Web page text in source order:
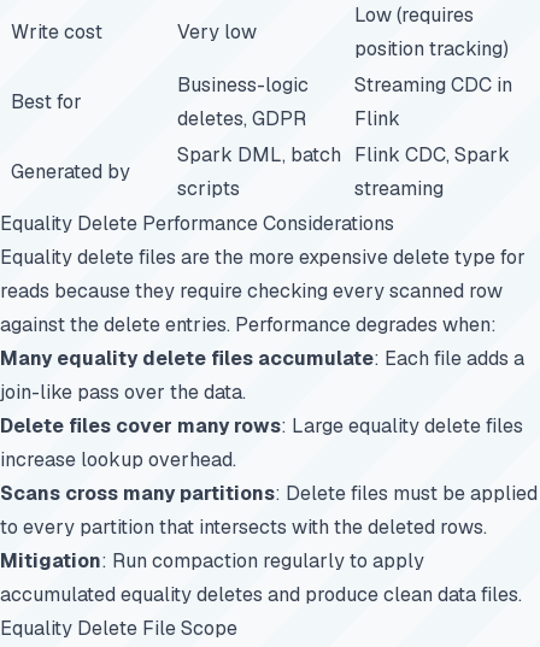
Write cost Very low
Low (requires
position tracking)
Best for
Business-logic
deletes, GDPR
Streaming CDC in
Flink
Generated by
Spark DML, batch
scripts
Flink CDC, Spark
streaming
Equality Delete Performance Considerations
Equality delete files are the more expensive delete type for
reads because they require checking every scanned row
against the delete entries. Performance degrades when:
Many equality delete files accumulate: Each file adds a
join-like pass over the data.
Delete files cover many rows: Large equality delete files
increase lookup overhead.
Scans cross many partitions: Delete files must be applied
to every partition that intersects with the deleted rows.
Mitigation: Run compaction regularly to apply
accumulated equality deletes and produce clean data files.
Equality Delete File Scope